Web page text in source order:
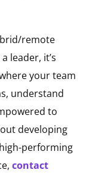
remote
leader, it’s
your team
understand
to
developing
performing
contact